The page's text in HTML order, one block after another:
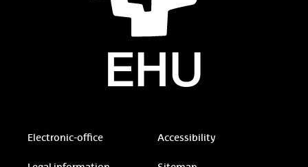
Electronic-office Accessibility